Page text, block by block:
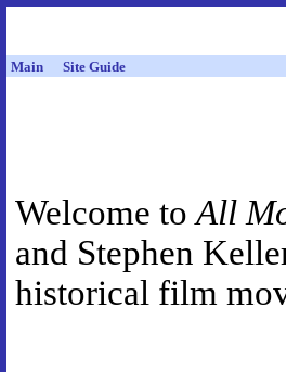
Main Site Guide
Welcome toAll
and Stephen
historical film